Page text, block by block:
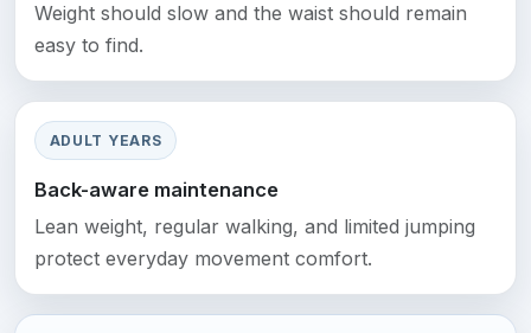
Weight should slow and the waist should remain
easy to find.
ADULT YEARS
Back-aware maintenance
Lean weight, regular walking, and limited jumping
protect everyday movement comfort.